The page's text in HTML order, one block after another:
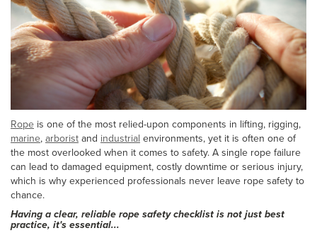
Rope is one of the most relied-upon components in lifting, rigging,
marine, arborist and industrial environments, yet it is often one of
the most overlooked when it comes to safety. A single rope failure
can lead to damaged equipment, costly downtime or serious injury,
which is why experienced professionals never leave rope safety to
chance.
Having a clear, reliable rope safety checklist is not just best
practice, it's essential...